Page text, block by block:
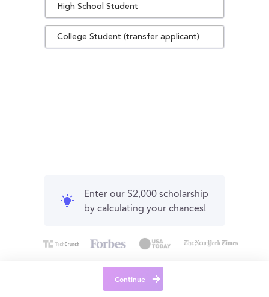
High School Student
College Student (transfer applicant)
Enter our $2,000 scholarship
by calculating your chances!
Continue